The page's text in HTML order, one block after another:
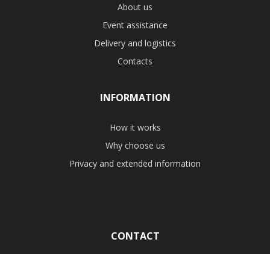
About us
Event assistance
Delivery and logistics
Contacts
INFORMATION
How it works
Why choose us
Privacy and extended information
CONTACT